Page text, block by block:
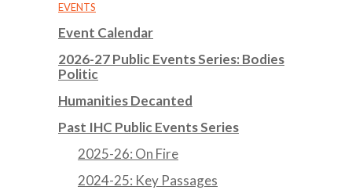
EVENTS
Event Calendar
2026-27 Public Events Series: Bodies
Politic
Humanities Decanted
Past IHC Public Events Series
2025-26: On Fire
2024-25: Key Passages